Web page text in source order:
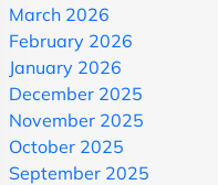
March 2026
February 2026
January 2026
December 2025
November 2025
October 2025
September 2025